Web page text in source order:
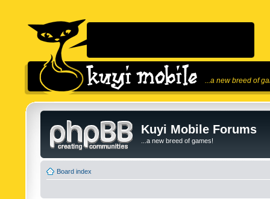
...a new breed of
Kuyi Mobile Forums
...a new breed of games!
Board index